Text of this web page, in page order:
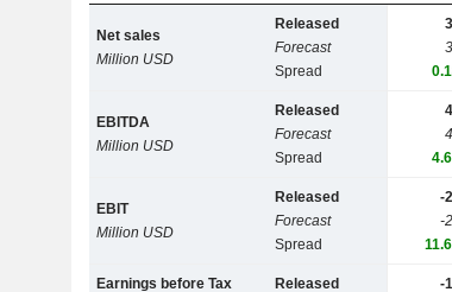
Net sales
Million USD
Released
Forecast
Spread
EBITDA
Million USD
Released
Forecast
Spread
EBIT
Million USD
Released
Forecast
Spread
-
-
Earnings before Tax
Released
-